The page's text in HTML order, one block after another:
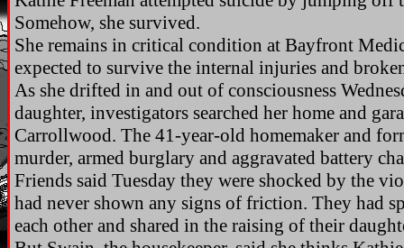
Somehow, she survived.
She remains in critical condition at Bayfront
expected to survive the internal injuries and
As she drifted in and out of consciousness
daughter, investigators searched her home and
Carrollwood. The 41-year-old homemaker and
murder, armed burglary and aggravated battery
Friends said Tuesday they were shocked by the
had never shown any signs of friction. They had
each other and shared in the raising of their